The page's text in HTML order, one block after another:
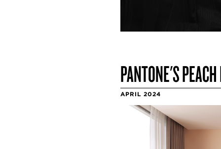
PANTONE'S
APRIL 2024